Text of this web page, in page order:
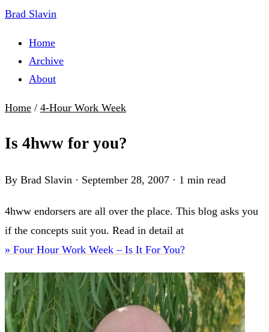
Brad Slavin
Home
Archive
About
Home / 4-Hour Work Week
Is 4hww for you?
By Brad Slavin · September 28, 2007 · 1 min read
4hww endorsers are all over the place. This blog asks you
if the concepts suit you. Read in detail at
» Four Hour Work Week – Is It For You?